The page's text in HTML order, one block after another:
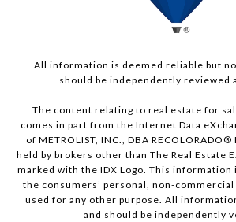
All information is deemed reliable but
should be independently reviewed
The content relating to real estate for
comes in part from the Internet Data
of METROLIST, INC., DBA
held by brokers other than The Real Estate
marked with the IDX Logo. This information
the consumers’ personal, non-commercial
used for any other purpose. All
and should be independently